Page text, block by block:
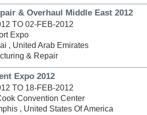
& Overhaul Middle East 2012
TO 02-FEB-2012
Expo
, United Arab Emirates
& Repair
Expo 2012
TO 18-FEB-2012
Convention Center
, United States Of America